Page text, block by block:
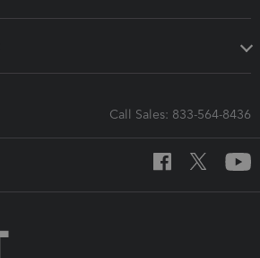
Call Sales: 833-564-8436